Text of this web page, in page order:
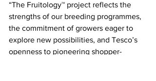
“The Fruitology™ project reflects the
strengths of our breeding programmes,
the commitment of growers eager to
explore new possibilities, and Tesco’s
openness to pioneering shopper-